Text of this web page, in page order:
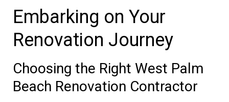
Embarking on Your
Renovation Journey
Choosing the Right West Palm
Beach Renovation Contractor